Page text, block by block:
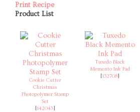
Print Recipe
Product List
Cookie Cutter
Christmas
Photopolymer Stamp
Set
[142043]
Tuxedo Black
Memento Ink Pad
[132708]